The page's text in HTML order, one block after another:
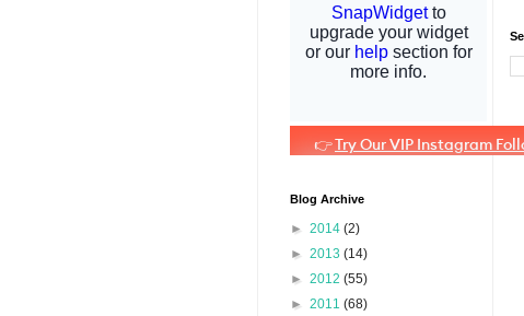
Blog Archive
► 2014 (2)
► 2013 (14)
► 2012 (55)
► 2011 (68)